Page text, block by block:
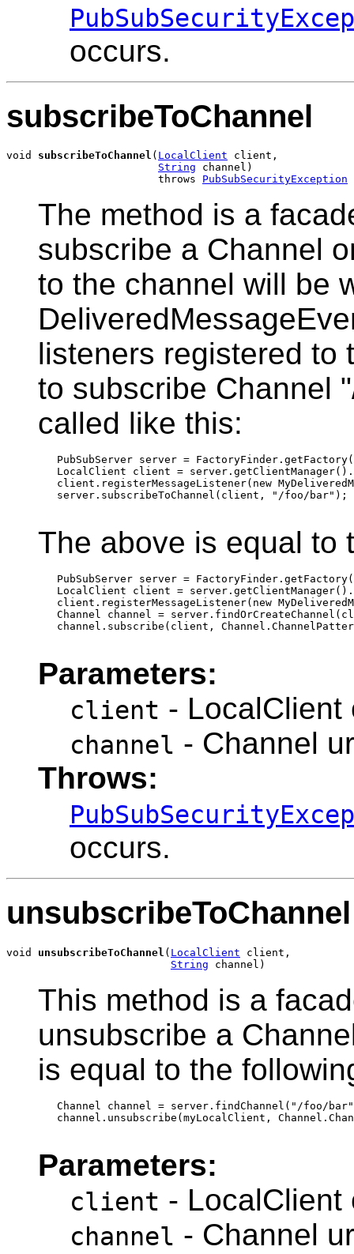
occurs.
subscribeToChannel
void subscribeToChannel ( LocalClient client,
String channel)
                        throws
PubSubSecurityException
The method is a
subscribe a Channel
to the channel will be
listeners registered to
to subscribe Channel
called like this:
PubSubServer server =
LocalClient client =
client.registerMessageListener(new
   server.subscribeToChannel(client, "/foo/bar");
The above is equal to
PubSubServer server =
LocalClient client =
client.registerMessageListener(new
Channel channel =
channel.subscribe(client,
Parameters:
client - LocalClient
channel - Channel
Throws:
occurs.
unsubscribeToChannel
void unsubscribeToChannel ( LocalClient client,
String channel)
This method is a
unsubscribe a
is equal to the
Channel channel = server.findChannel("/foo/
channel.unsubscribe(myLocalClient,
Parameters:
client - LocalClient
channel - Channel